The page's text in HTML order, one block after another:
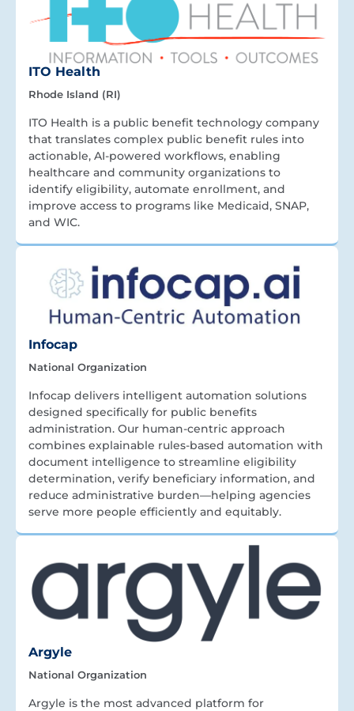
ITO Health
Rhode Island (RI)
ITO Health is a public benefit technology company
that translates complex public benefit rules into
actionable, AI-powered workflows, enabling
healthcare and community organizations to
identify eligibility, automate enrollment, and
improve access to programs like Medicaid, SNAP,
and WIC.
Infocap
National Organization
Infocap delivers intelligent automation solutions
designed specifically for public benefits
administration. Our human-centric approach
combines explainable rules-based automation with
document intelligence to streamline eligibility
determination, verify beneficiary information, and
reduce administrative burden—helping agencies
serve more people efficiently and equitably.
Argyle
National Organization
Argyle is the most advanced platform for